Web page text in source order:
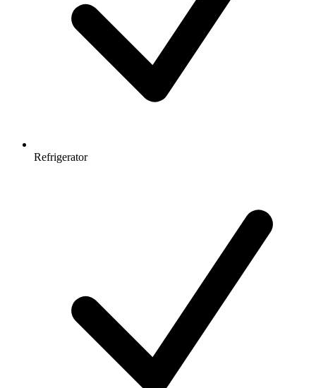
Refrigerator